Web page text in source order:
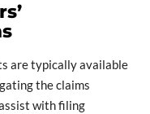
are typically available
the claims
with filing